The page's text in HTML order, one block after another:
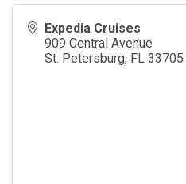
Expedia Cruises
909 Central Avenue
St. Petersburg, FL 33705